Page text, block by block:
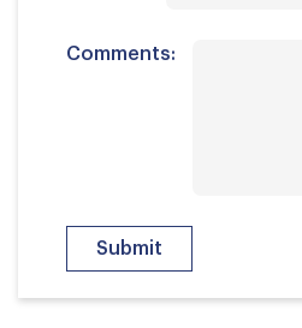
Comments: